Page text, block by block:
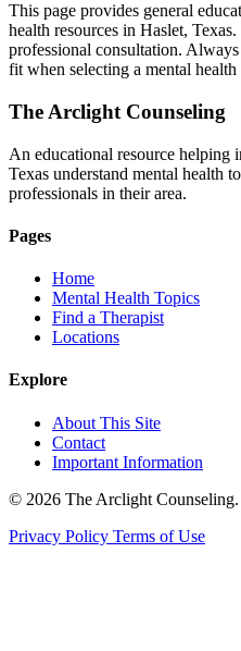
This page provides general
health resources in Haslet,
professional consultation.
fit when selecting a mental health
The Arclight Counseling
An educational resource
Texas understand mental health
professionals in their area.
Pages
Home
Mental Health Topics
Find a Therapist
Locations
Explore
About This Site
Contact
Important Information
© 2026 The Arclight
Privacy Policy Terms of Use